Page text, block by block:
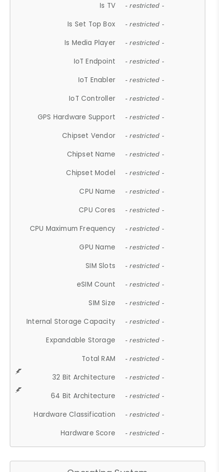
Is TV - restricted -
Is Set Top Box - restricted -
Is Media Player - restricted -
IoT Endpoint - restricted -
IoT Enabler - restricted -
IoT Controller - restricted -
GPS Hardware Support - restricted -
Chipset Vendor - restricted -
Chipset Name - restricted -
Chipset Model - restricted -
CPU Name - restricted -
CPU Cores - restricted -
CPU Maximum Frequency - restricted -
GPU Name - restricted -
SIM Slots - restricted -
eSIM Count - restricted -
SIM Size - restricted -
Internal Storage Capacity - restricted -
Expandable Storage - restricted -
Total RAM - restricted -
32 Bit Architecture - restricted -
64 Bit Architecture - restricted -
Hardware Classification - restricted -
Hardware Score - restricted -